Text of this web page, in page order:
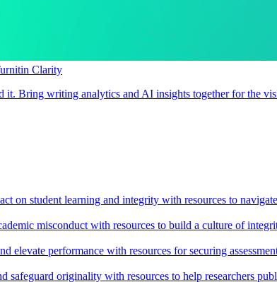
Clarity
it. Bring writing analytics and AI insights together for the
on student learning and integrity with resources to
misconduct with resources to build a culture of
elevate performance with resources for securing
safeguard originality with resources to help researchers